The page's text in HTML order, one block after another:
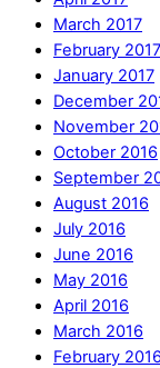
March 2017
February 2017
January 2017
December
November
October 2016
September
August 2016
July 2016
June 2016
May 2016
April 2016
March 2016
February